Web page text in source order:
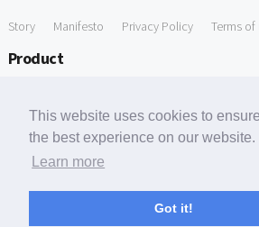
This website uses cookies to
the best experience on our website.
Learn more
Got it!
Story Manifesto Privacy Policy Terms of
Product
Free Tools
Free Domain to Email Finder